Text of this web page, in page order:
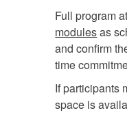
Full program
modulesas
and confirm
time
If participants
space is